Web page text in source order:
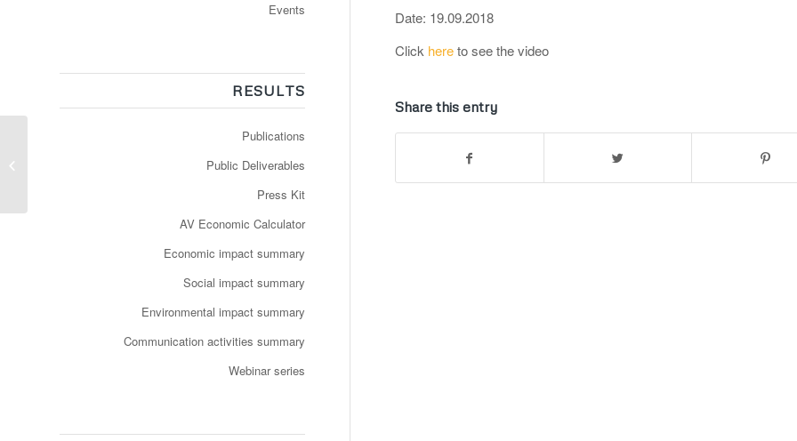
Date: 19.09.2018
Click hereto see the video
Share this entry
Events
RESULTS
Publications
Public Deliverables
Press Kit
AV Economic Calculator
Economic impact summary
Social impact summary
Environmental impact summary
Communication activities summary
Webinar series